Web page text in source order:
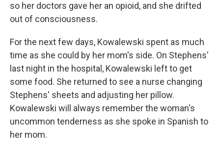
so her doctors gave her an opioid, and she drifted
out of consciousness.
For the next few days, Kowalewski spent as much
time as she could by her mom's side. On Stephens'
last night in the hospital, Kowalewski left to get
some food. She returned to see a nurse changing
Stephens' sheets and adjusting her pillow.
Kowalewski will always remember the woman's
uncommon tenderness as she spoke in Spanish to
her mom.